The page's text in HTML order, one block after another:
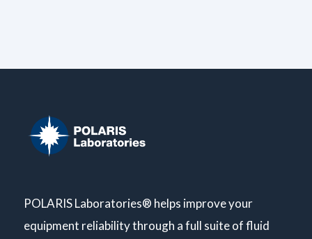
POLARIS Laboratories® helps improve your
equipment reliability through a full suite of fluid